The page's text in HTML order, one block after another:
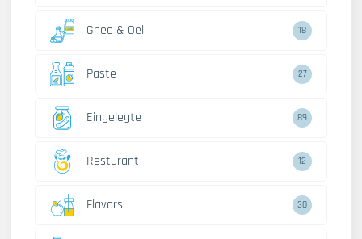
Ghee & Oel 18
Paste 27
Eingelegte 89
Resturant 12
Flavors 30